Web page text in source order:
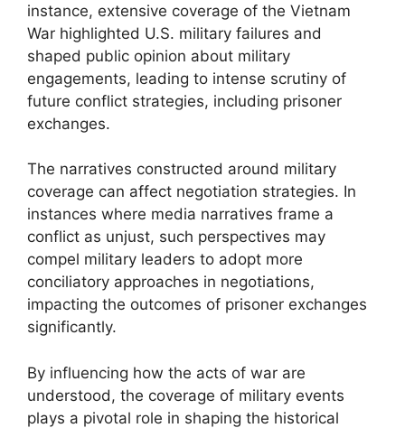
instance, extensive coverage of the Vietnam
War highlighted U.S. military failures and
shaped public opinion about military
engagements, leading to intense scrutiny of
future conflict strategies, including prisoner
exchanges.
The narratives constructed around military
coverage can affect negotiation strategies. In
instances where media narratives frame a
conflict as unjust, such perspectives may
compel military leaders to adopt more
conciliatory approaches in negotiations,
impacting the outcomes of prisoner exchanges
significantly.
By influencing how the acts of war are
understood, the coverage of military events
plays a pivotal role in shaping the historical